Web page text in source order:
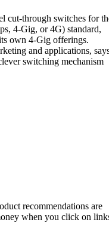
switching mechanism
recommendations are
when you click on
cut-through
second (aka 4Gbps,